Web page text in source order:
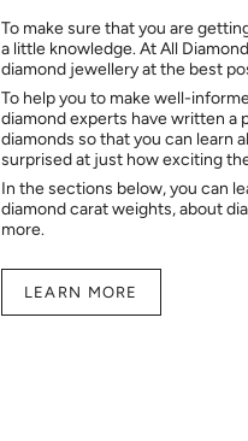
To make sure that you are
a little knowledge. At All
diamond jewellery at the best
To help you to make well-
diamond experts have written a
diamonds so that you can learn
surprised at just how exciting
In the sections below, you can
diamond carat weights, about
more.
LEARN MORE